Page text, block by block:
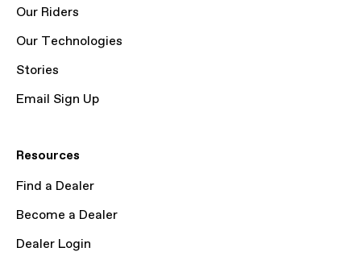
Our Riders
Our Technologies
Stories
Email Sign Up
Resources
Find a Dealer
Become a Dealer
Dealer Login